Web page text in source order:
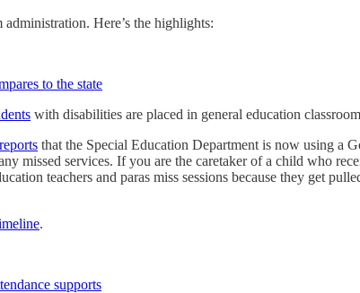
Here’s the highlights:
to the state
with disabilities are placed in general education
reports that the Special Education Department is now using a
missed services. If you are the caretaker of a child who
teachers and paras miss sessions because they get
.
supports